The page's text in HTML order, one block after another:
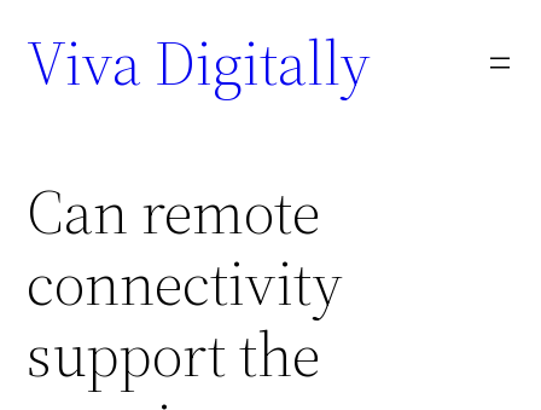
Viva Digitally
Can remote
connectivity
support the